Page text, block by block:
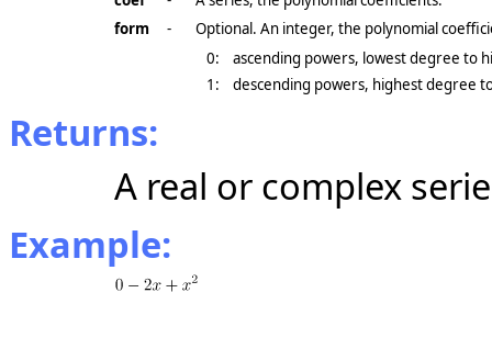
form
-
Optional. An integer, the polynomial
0:
ascending powers, lowest degree to
1:
descending powers, highest degree
Returns:
A real or complex
Example: